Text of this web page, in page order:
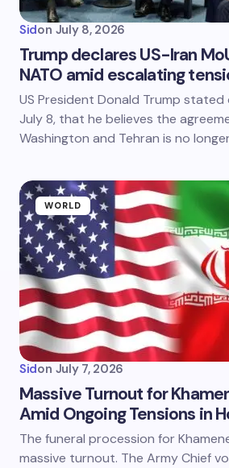
Sidon July 8, 2026
Trump declares US-Iran
NATO amid escalating
US President Donald Trump stated
July 8, that he believes the
Washington and Tehran is no
WORLD
Sidon July 7, 2026
Massive Turnout for
Amid Ongoing Tensions in
The funeral procession for
massive turnout. The Army Chief